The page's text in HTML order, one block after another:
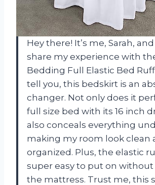
Hey there! It’s me, Sarah,
share my experience with
Bedding Full Elastic Bed
tell you, this bedskirt is an
changer. Not only does it
full size bed with its 16 inch
also conceals everything
making my room look clean
organized. Plus, the elastic
super easy to put on
the mattress. Trust me, this